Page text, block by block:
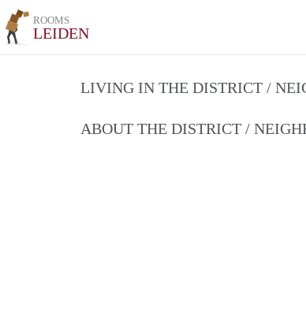
ROOMS
LEIDEN
LIVING IN THE DISTRICT /
ABOUT THE DISTRICT /